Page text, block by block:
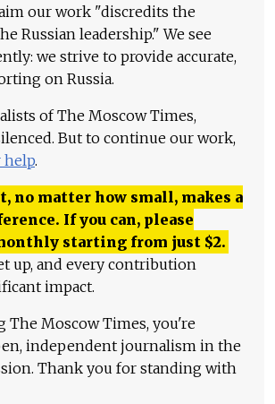
our work "discredits the
Russian leadership." We see
we strive to provide accurate,
on Russia.
of The Moscow Times,
But to continue our work,
help.
no matter how small, makes a
If you can, please
starting from just $2.
up, and every contribution
impact.
The Moscow Times, you're
independent journalism in the
Thank you for standing with